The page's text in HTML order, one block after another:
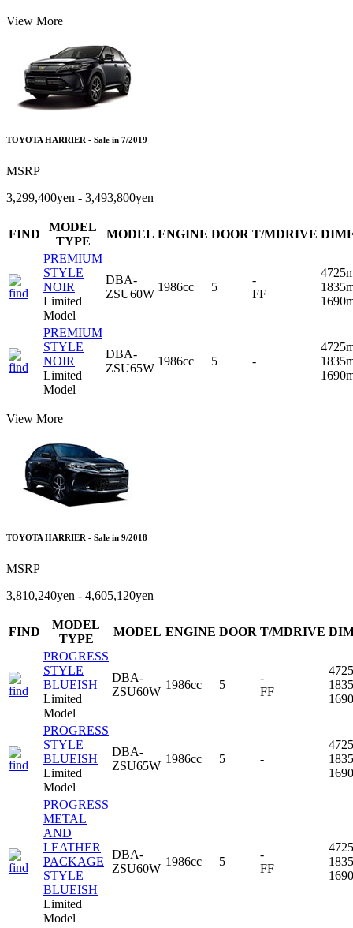
View More
TOYOTA HARRIER - Sale in 7/2019
MSRP
3,299,400yen - 3,493,800yen
FIND
MODEL
TYPE
MODEL ENGINE DOOR T/MDRIVE
PREMIUM
STYLE
NOIR
Limited
Model
DBA-
ZSU60W
1986cc 5
-
FF
PREMIUM
STYLE
NOIR
Limited
Model
DBA-
ZSU65W
1986cc 5 -
View More
TOYOTA HARRIER - Sale in 9/2018
MSRP
3,810,240yen - 4,605,120yen
FIND
MODEL
TYPE
MODEL ENGINE DOOR T/MDRIVE
PROGRESS
STYLE
BLUEISH
Limited
Model
DBA-
ZSU60W
1986cc 5
-
FF
PROGRESS
STYLE
BLUEISH
Limited
Model
DBA-
ZSU65W
1986cc 5 -
PROGRESS
METAL
AND
LEATHER
PACKAGE
STYLE
BLUEISH
Limited
Model
DBA-
ZSU60W
1986cc 5
-
FF